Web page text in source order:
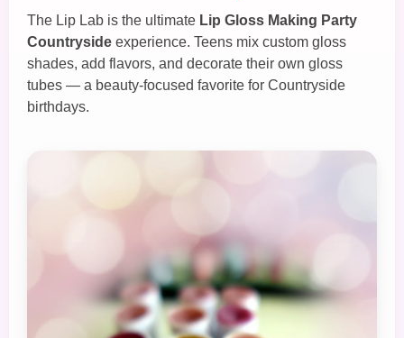
The Lip Lab is the ultimate Lip Gloss Making Party
Countryside experience. Teens mix custom gloss
shades, add flavors, and decorate their own gloss
tubes — a beauty‑focused favorite for Countryside
birthdays.